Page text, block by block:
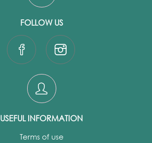
FOLLOW US
USEFUL INFORMATION
Terms of use